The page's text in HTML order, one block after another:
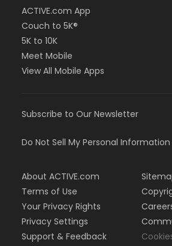
ACTIVE.com App
Couch to 5K®
5K to 10K
Meet Mobile
View All Mobile Apps
Subscribe to Our Newsletter
Do Not Sell My Personal Information
About ACTIVE.com
Terms of Use
Your Privacy Rights
Privacy Settings
Support & Feedback